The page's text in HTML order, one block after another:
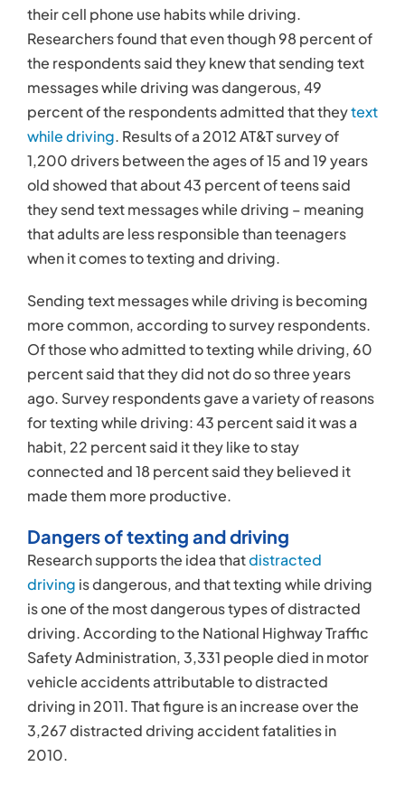
their cell phone use habits while driving.
Researchers found that even though 98 percent of
the respondents said they knew that sending text
messages while driving was dangerous, 49
percent of the respondents admitted that theytext
while driving. Results of a 2012 AT&T survey of
1,200 drivers between the ages of 15 and 19 years
old showed that about 43 percent of teens said
they send text messages while driving – meaning
that adults are less responsible than teenagers
when it comes to texting and driving.
Sending text messages while driving is becoming
more common, according to survey respondents.
Of those who admitted to texting while driving, 60
percent said that they did not do so three years
ago. Survey respondents gave a variety of reasons
for texting while driving: 43 percent said it was a
habit, 22 percent said it they like to stay
connected and 18 percent said they believed it
made them more productive.
Dangers of texting and driving
Research supports the idea thatdistracted
driving is dangerous, and that texting while driving
is one of the most dangerous types of distracted
driving. According to the National Highway Traffic
Safety Administration, 3,331 people died in motor
vehicle accidents attributable to distracted
driving in 2011. That figure is an increase over the
3,267 distracted driving accident fatalities in
2010.